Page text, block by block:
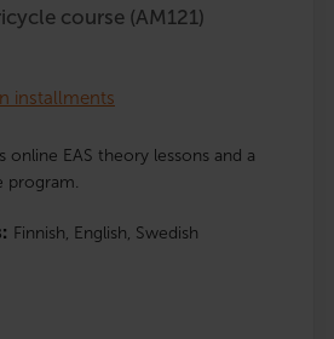
course (AM121)
installments
online EAS theory lessons and a
program.
Finnish, English, Swedish